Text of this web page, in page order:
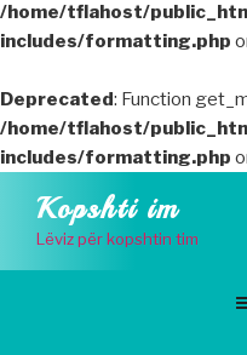
/home/tflahost/
includes/formatting.php
Deprecated: Function
/home/tflahost/
includes/formatting.php
content
Kopshti im
Lëviz për kopshtin tim